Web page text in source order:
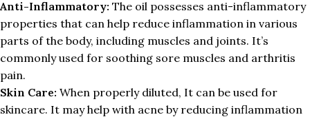
Anti-Inflammatory: The oil possesses anti-inflammatory
properties that can help reduce inflammation in various
parts of the body, including muscles and joints. It’s
commonly used for soothing sore muscles and arthritis
pain.
Skin Care: When properly diluted, It can be used for
skincare. It may help with acne by reducing inflammation